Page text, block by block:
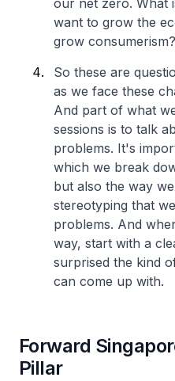
our net zero. What
want to grow the
grow consumerism?
So these are
as we face these
And part of what
sessions is to talk
problems. It's
which we break
but also the way
stereotyping that
problems. And
way, start with a
surprised the kind
can come up with.
Forward
Pillar